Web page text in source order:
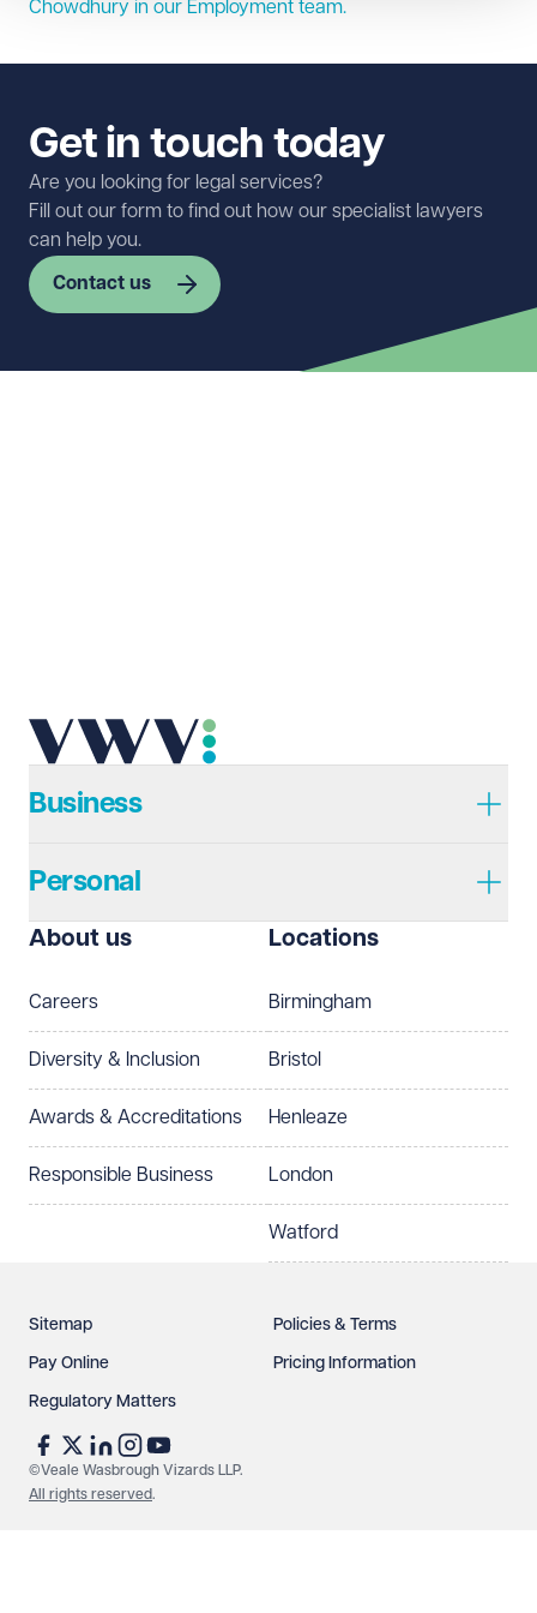
Chowdhury in our Employment team.
Get in touch today
Are you looking for legal services?
Fill out our form to find out how our specialist lawyers
can help you.
Contact us
Telephone Required
Telephone
Preferred office location
Select preferred office location
How can we help? Required
See our privacy page
protect your data.
Business
Personal
About us
Careers
Diversity & Inclusion
Awards & Accreditations
Responsible Business
Locations
Birmingham
Bristol
Henleaze
London
Watford
Sitemap Policies & Terms
Pay Online Pricing Information
Regulatory Matters
©Veale Wasbrough Vizards LLP.
All rights reserved.